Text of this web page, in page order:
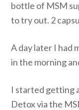
bottle of MSM
to try out. 2
A day later I had
in the morning
I started getting
Detox via the